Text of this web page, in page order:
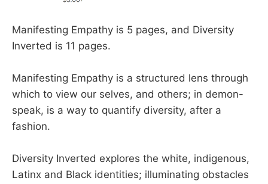
Manifesting Empathy is 5 pages, and Diversity
Inverted is 11 pages.
Manifesting Empathy is a structured lens through
which to view our selves, and others; in demon-
speak, is a way to quantify diversity, after a
fashion.
Diversity Inverted explores the white, indigenous,
Latinx and Black identities; illuminating obstacles